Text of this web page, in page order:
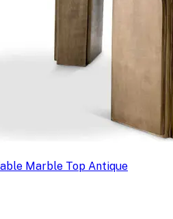
Marble Top Antique